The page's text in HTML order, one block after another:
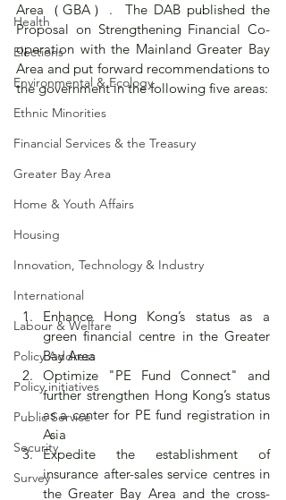
Health
Elections
Environmental & Ecology
Ethnic Minorities
Financial Services & the Treasury
Greater Bay Area
Home & Youth Affairs
Housing
Innovation, Technology & Industry
International
Labour & Welfare
Policy Address
Policy initiatives
Public Service
Security
Survey
Area（GBA）.  The DAB published the
Proposal on Strengthening Financial Co-
operation with the Mainland Greater Bay
Area and put forward recommendations to
the government in the following five areas:
Enhance Hong Kong’s status as a
green financial centre in the Greater
Bay Area
Optimize "PE Fund Connect" and
further strengthen Hong Kong’s status
as a center for PE fund registration in
Asia
Expedite the establishment of
insurance after-sales service centres in
the Greater Bay Area and the cross-